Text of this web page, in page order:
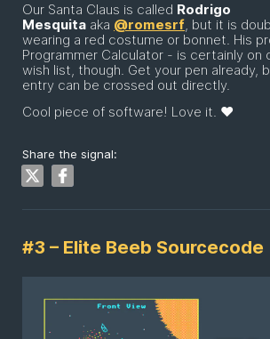
Our Santa Claus is called Rodrigo
Mesquita aka @romesrf, but it is
wearing a red costume or bonnet. His
Programmer Calculator - is certainly on
wish list, though. Get your pen already,
entry can be crossed out directly.
Cool piece of software! Love it. ❤️
Share the signal:
#3 – Elite Beeb Sourcecode